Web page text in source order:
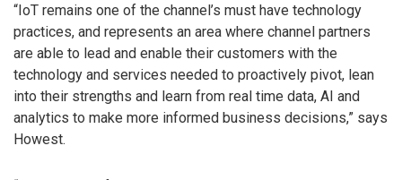
“IoT remains one of the channel’s must have technology
practices, and represents an area where channel partners
are able to lead and enable their customers with the
technology and services needed to proactively pivot, lean
into their strengths and learn from real time data, AI and
analytics to make more informed business decisions,” says
Howest.